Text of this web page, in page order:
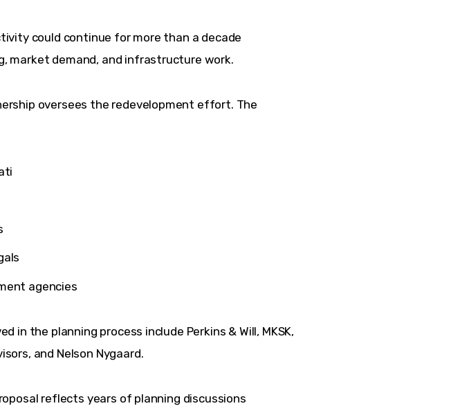
could continue for more than a decade
market demand, and infrastructure work.
oversees the redevelopment effort. The
agencies
in the planning process include Perkins & Will, MKSK,
and Nelson Nygaard.
reflects years of planning discussions